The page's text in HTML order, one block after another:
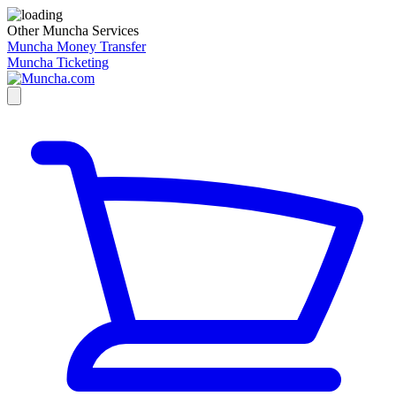
Other Muncha Services
Muncha Money Transfer
Muncha Ticketing